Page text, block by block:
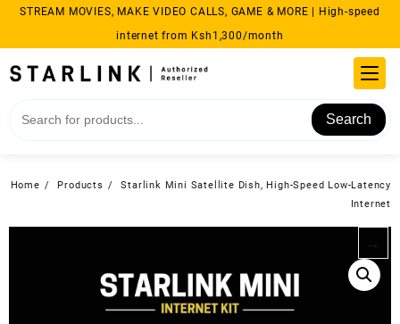
Skip
content
STREAM MOVIES, MAKE VIDEO CALLS, GAME & MORE | High-speed
internet from Ksh1,300/month
Search
Home Products
Starlink Mini Satellite Dish, High-Speed Low-Latency
Internet
→